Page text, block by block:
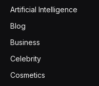
Artificial Intelligence
Blog
Business
Celebrity
Cosmetics